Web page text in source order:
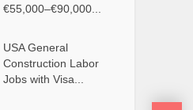
€55,000–€90,000...
USA General
Construction Labor
Jobs with Visa...